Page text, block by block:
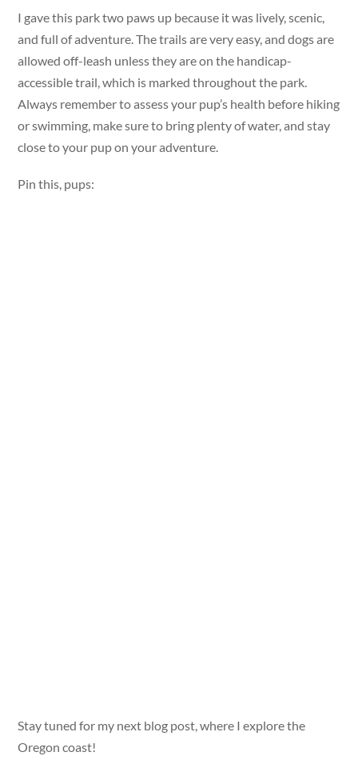
I gave this park two paws up because it was lively, scenic,
and full of adventure. The trails are very easy, and dogs are
allowed off-leash unless they are on the handicap-
accessible trail, which is marked throughout the park.
Always remember to assess your pup’s health before hiking
or swimming, make sure to bring plenty of water, and stay
close to your pup on your adventure.
Pin this, pups:
Stay tuned for my next blog post, where I explore the
Oregon coast!